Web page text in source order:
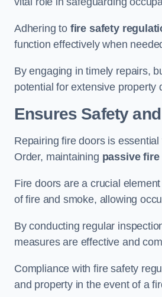
Adhering to fire safety
function effectively when
By engaging in timely repairs,
potential for extensive property
Ensures Safety
Repairing fire doors is
Order, maintaining passive
Fire doors are a crucial
of fire and smoke, allowing
By conducting regular
measures are effective and
Compliance with fire safety
and property in the event of a